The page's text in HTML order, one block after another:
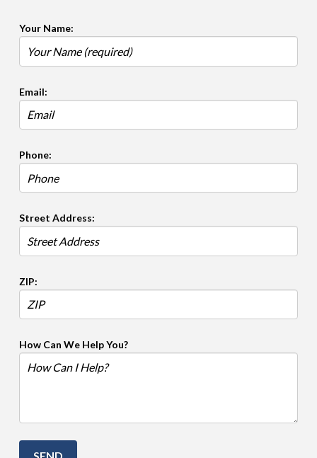
Your Name:
Email:
Phone:
Street Address:
ZIP:
How Can We Help You?